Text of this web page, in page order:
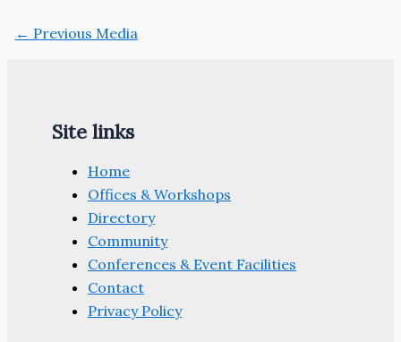
← Previous Media
Site links
Home
Offices & Workshops
Directory
Community
Conferences & Event Facilities
Contact
Privacy Policy